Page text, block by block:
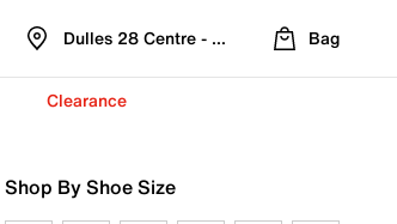
Dulles 28 Centre - Refreshed Location
Bag
Clearance
Shop By Shoe Size